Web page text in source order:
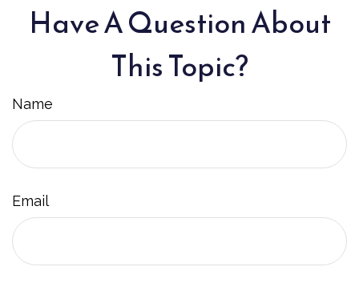
Have A Question About
This Topic?
Name
Email